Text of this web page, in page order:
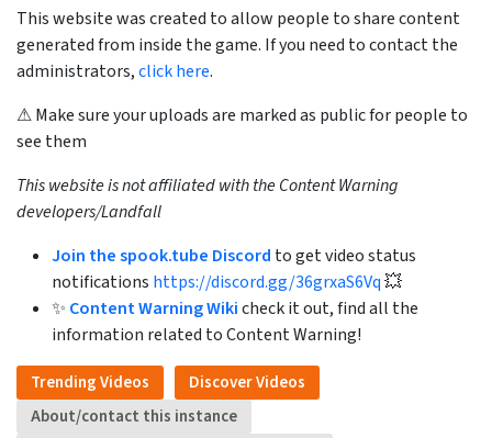
This website was created to allow people to share content
generated from inside the game. If you need to contact the
administrators,click here.
⚠ Make sure your uploads are marked as public for people to
see them
This website is not affiliated with the Content Warning
developers/Landfall
Join the spook.tube Discord to get video status
notifications https://discord.gg/36grxaS6Vq💥
✨ Content Warning Wikicheck it out, find all the
information related to Content Warning!
Trending Videos
Discover Videos
About/contact this instance